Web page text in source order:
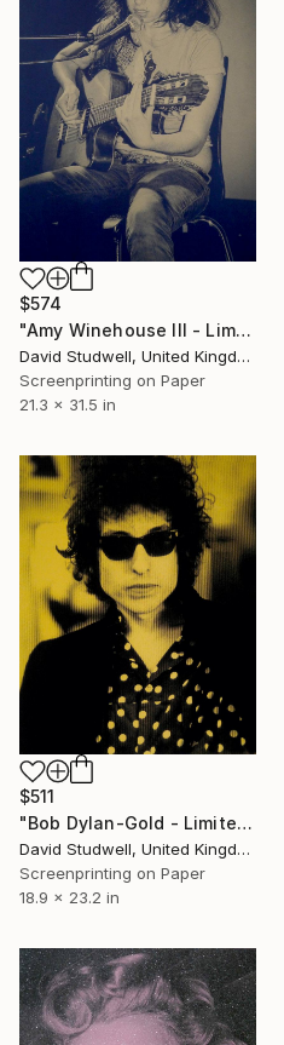
$574
"Amy Winehouse III - Limited Edition of 20" Print
David Studwell, United Kingdom
Screenprinting on Paper
21.3 x 31.5 in
$511
"Bob Dylan-Gold - Limited Edition of 50" Print
David Studwell, United Kingdom
Screenprinting on Paper
18.9 x 23.2 in